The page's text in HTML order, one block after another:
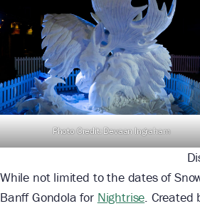
Photo Credit: Devaan Ingraham
While not limited to the dates of
Banff Gondola for Nightrise. Created